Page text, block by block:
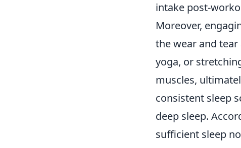
intake post-
Moreover,
the wear and
yoga, or
muscles,
consistent sleep
deep sleep.
sufficient sleep